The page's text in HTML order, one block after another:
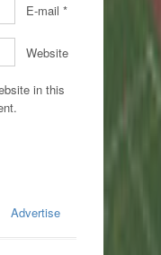
E-mail *
Website
in this
Advertise